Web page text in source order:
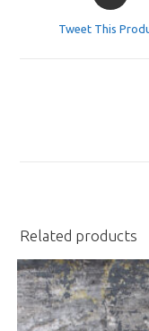
Tweet This
Related products